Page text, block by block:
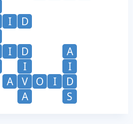
I
D
I D
A
I
I
A
V O I
D
A
S